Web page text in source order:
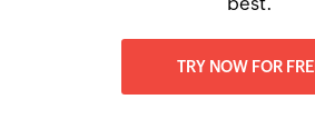
TRY NOW FOR